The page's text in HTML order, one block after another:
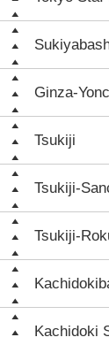
Ginza-
Tsukiji
Tsukiji-
Tsukiji-
Kachidoki